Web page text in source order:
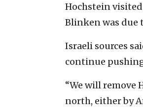
Hochstein
Blinken was due
Israeli sources
continue
“We will remove
north, either by